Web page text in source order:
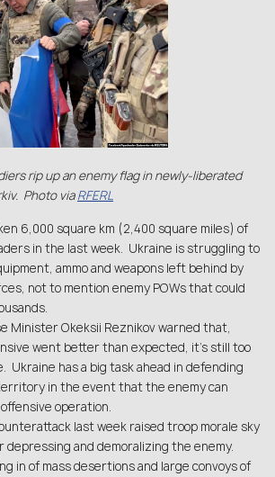
rip up an enemy flag in newly-liberated
Photo viaRFERL
6,000 square km (2,400 square miles) of
in the last week. Ukraine is struggling to
ammo and weapons left behind by
not to mention enemy POWs that could
Minister Okeksii Reznikov warned that,
went better than expected, it’s still too
Ukraine has a big task ahead in defending
in the event that the enemy can
operation.
last week raised troop morale sky
and demoralizing the enemy.
in of mass desertions and large convoys of